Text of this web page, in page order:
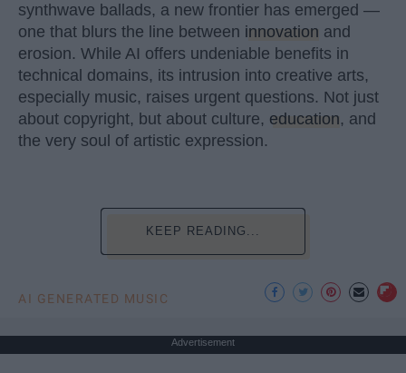
synthwave ballads, a new frontier has emerged —
one that blurs the line between innovation and
erosion. While AI offers undeniable benefits in
technical domains, its intrusion into creative arts,
especially music, raises urgent questions. Not just
about copyright, but about culture, education, and
the very soul of artistic expression.
KEEP READING...
AI GENERATED MUSIC
Advertisement